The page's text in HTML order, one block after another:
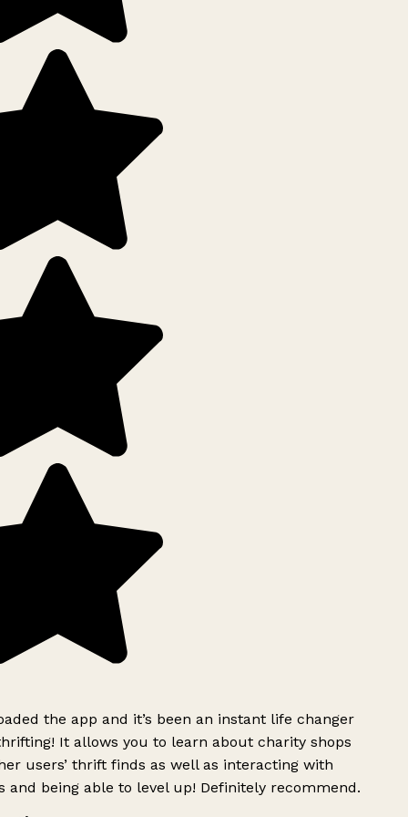
the app and it’s been an instant life changer
It allows you to learn about charity shops
users’ thrift finds as well as interacting with
and being able to level up! Definitely recommend.